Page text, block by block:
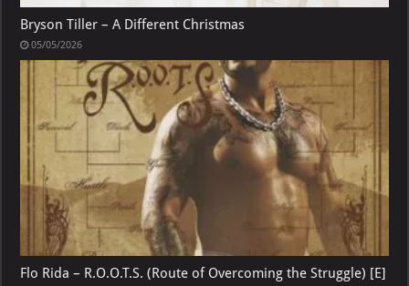
Bryson Tiller – A Different Christmas
05/05/2026
Flo Rida – R.O.O.T.S. (Route of Overcoming the Struggle) [E]